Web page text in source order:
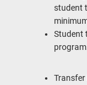
student
Student